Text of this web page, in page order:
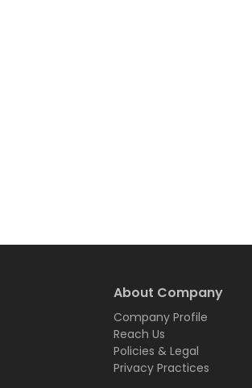
About Company
Company Profile
Reach Us
Policies & Legal
Privacy Practices